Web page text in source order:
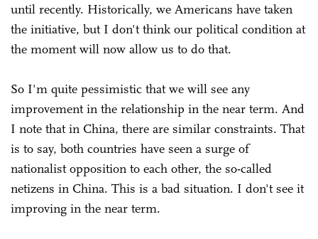
until recently. Historically, we Americans have taken
the initiative, but I don't think our political condition at
the moment will now allow us to do that.
So I'm quite pessimistic that we will see any
improvement in the relationship in the near term. And
I note that in China, there are similar constraints. That
is to say, both countries have seen a surge of
nationalist opposition to each other, the so-called
netizens in China. This is a bad situation. I don't see it
improving in the near term.